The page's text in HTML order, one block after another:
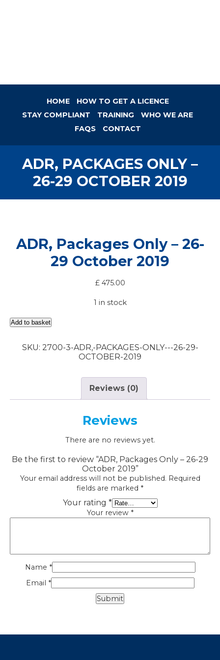
HOME
HOW TO GET A LICENCE
STAY COMPLIANT
TRAINING
WHO WE ARE
FAQS
CONTACT
ADR, PACKAGES ONLY –
26-29 OCTOBER 2019
ADR, Packages Only – 26-
29 October 2019
£475.00
1 in stock
ADR,
Add to basket
SKU: 2700-3-ADR,-PACKAGES-ONLY---26-29-
OCTOBER-2019
Reviews (0)
Reviews
There are no reviews yet.
Be the first to review “ADR, Packages Only – 26-29
October 2019”
Your email address will not be published. Required
fields are marked *
Your rating *
Your review *
Name *
Email *